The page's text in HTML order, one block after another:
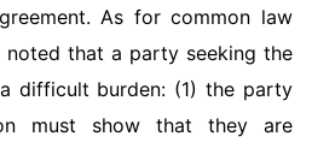
As for common law
noted that a party seeking the
difficult burden: (1) the party
must show that they are